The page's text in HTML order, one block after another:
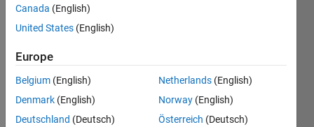
Today
Active
2014
Followers:
Canada (English)
United States (English)
Europe
Belgium (English)
Denmark (English)
Deutschland (Deutsch)
Netherlands (English)
Norway (English)
Österreich (Deutsch)